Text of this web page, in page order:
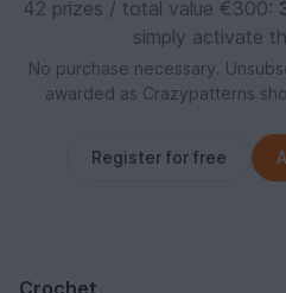
42 prizes / total value €300:
simply activate
No purchase necessary.
awarded as Crazypatterns
Register for free